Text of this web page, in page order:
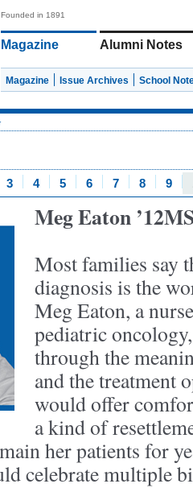
Founded in 1891
Magazine Alumni Notes
Magazine Issue Archives School
3 4 5 6 7 8 9
Meg Eaton
Most families say
diagnosis is the
Meg Eaton, a
pediatric
through the
and the treatment
would offer
a kind of
her patients for
celebrate multiple